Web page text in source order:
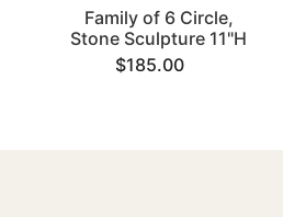
Family of 6 Circle,
Stone Sculpture 11"H
$185.00